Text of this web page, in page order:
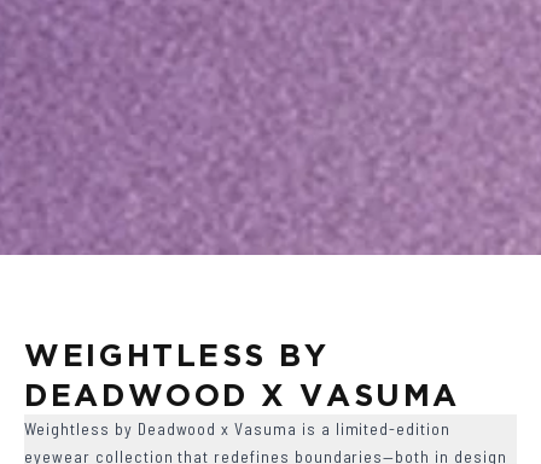
WEIGHTLESS BY
DEADWOOD X VASUMA
Weightless by Deadwood x Vasuma is a limited-edition
eyewear collection that redefines boundaries—both in design